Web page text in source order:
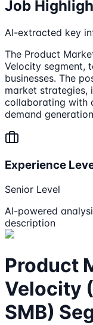
Job
AI-extracted key
The Product
Velocity segment,
businesses. The
market strategies,
collaborating with
demand
Experience
Senior Level
AI-powered
description
Product
Velocity
SMB)